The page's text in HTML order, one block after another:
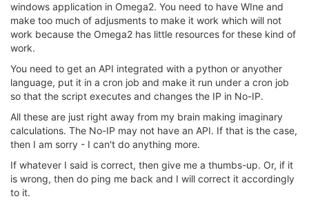
windows application in Omega2. You need to have WIne and
make too much of adjusments to make it work which will not
work because the Omega2 has little resources for these kind of
work.
You need to get an API integrated with a python or anyother
language, put it in a cron job and make it run under a cron job
so that the script executes and changes the IP in No-IP.
All these are just right away from my brain making imaginary
calculations. The No-IP may not have an API. If that is the case,
then I am sorry - I can't do anything more.
If whatever I said is correct, then give me a thumbs-up. Or, if it
is wrong, then do ping me back and I will correct it accordingly
to it.